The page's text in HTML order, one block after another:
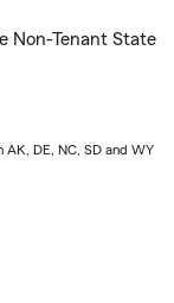
Non-Tenant State
AK, DE, NC, SD and WY